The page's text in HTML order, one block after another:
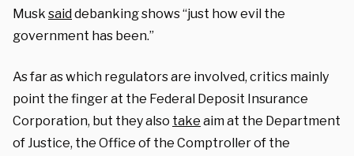
Musk saiddebanking shows “just how evil the
government has been.”
As far as which regulators are involved, critics mainly
point the finger at the Federal Deposit Insurance
Corporation, but they also take aim at the Department
of Justice, the Office of the Comptroller of the